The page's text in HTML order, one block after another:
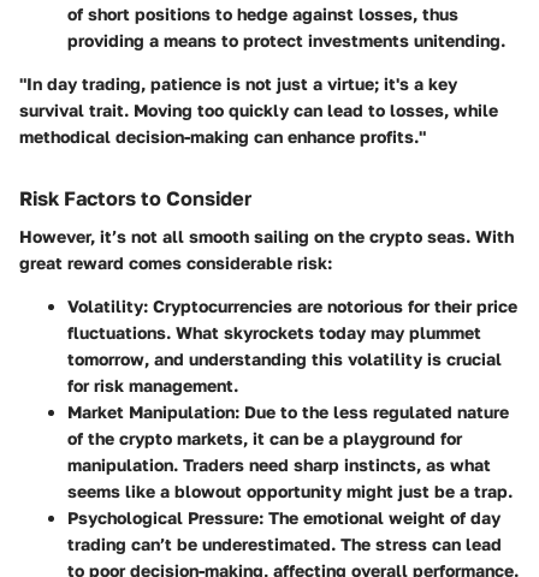
of short positions to hedge against losses, thus
providing a means to protect investments unitending.
"In day trading, patience is not just a virtue; it's a key
survival trait. Moving too quickly can lead to losses, while
methodical decision-making can enhance profits."
Risk Factors to Consider
However, it’s not all smooth sailing on the crypto seas. With
great reward comes considerable risk:
Volatility: Cryptocurrencies are notorious for their price
fluctuations. What skyrockets today may plummet
tomorrow, and understanding this volatility is crucial
for risk management.
Market Manipulation: Due to the less regulated nature
of the crypto markets, it can be a playground for
manipulation. Traders need sharp instincts, as what
seems like a blowout opportunity might just be a trap.
Psychological Pressure: The emotional weight of day
trading can’t be underestimated. The stress can lead
to poor decision-making, affecting overall performance.